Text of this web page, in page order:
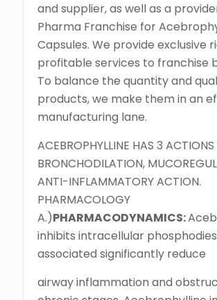
and supplier, as well as a
Pharma Franchise for
Capsules. We provide exclusive
profitable services to franchise
To balance the quantity and
products, we make them in an
manufacturing lane.
ACEBROPHYLLINE HAS 3
BRONCHODILATION,
ANTI-INFLAMMATORY ACTION.
PHARMACOLOGY
A.)PHARMACODYNAMICS:
inhibits intracellular
associated significantly reduce
airway inflammation and